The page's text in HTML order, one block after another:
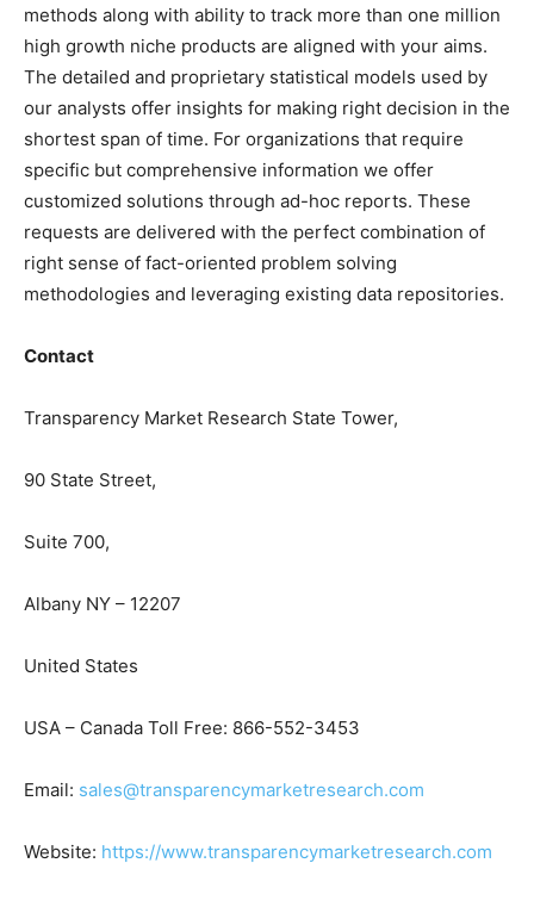
methods along with ability to track more than one million
high growth niche products are aligned with your aims.
The detailed and proprietary statistical models used by
our analysts offer insights for making right decision in the
shortest span of time. For organizations that require
specific but comprehensive information we offer
customized solutions through ad-hoc reports. These
requests are delivered with the perfect combination of
right sense of fact-oriented problem solving
methodologies and leveraging existing data repositories.
Contact
Transparency Market Research State Tower,
90 State Street,
Suite 700,
Albany NY – 12207
United States
USA – Canada Toll Free: 866-552-3453
Email: sales@transparencymarketresearch.com
Website: https://www.transparencymarketresearch.com